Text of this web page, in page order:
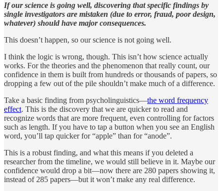
If our science is going well, discovering that specific findings by
single investigators are mistaken (due to error, fraud, poor design,
whatever) should have major consequences.
This doesn’t happen, so our science is not going well.
I think the logic is wrong, though. This isn’t how science actually
works. For the theories and the phenomenon that really count, our
confidence in them is built from hundreds or thousands of papers, so
dropping a few out of the pile shouldn’t make much of a difference.
Take a basic finding from psycholinguistics—the word frequency
effect. This is the discovery that we are quicker to read and
recognize words that are more frequent, even controlling for factors
such as length. If you have to tap a button when you see an English
word, you’ll tap quicker for “apple” than for “anode”.
This is a robust finding, and what this means if you deleted a
researcher from the timeline, we would still believe in it. Maybe our
confidence would drop a bit—now there are 280 papers showing it,
instead of 285 papers—but it won’t make any real difference.